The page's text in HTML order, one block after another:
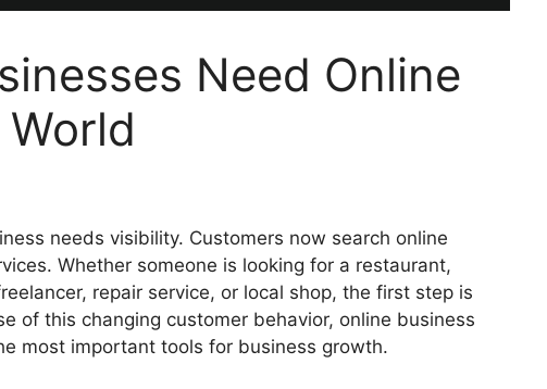
Need Online
needs visibility. Customers now search online
Whether someone is looking for a restaurant,
repair service, or local shop, the first step is
of this changing customer behavior, online business
most important tools for business growth.